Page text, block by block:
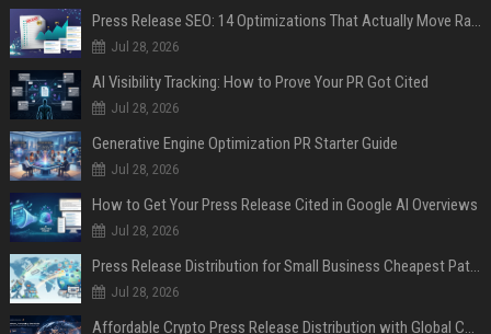
Press Release SEO: 14 Optimizations That Actually Move Rankings
Jul 28, 2026
AI Visibility Tracking: How to Prove Your PR Got Cited
Jul 28, 2026
Generative Engine Optimization PR Starter Guide
Jul 28, 2026
How to Get Your Press Release Cited in Google AI Overviews
Jul 28, 2026
Press Release Distribution for Small Business Cheapest Path to Real Coverage
Jul 28, 2026
Affordable Crypto Press Release Distribution with Global Coverage